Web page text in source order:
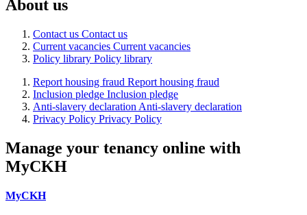
About us
Contact us Contact us
Current vacancies Current vacancies
Policy library Policy library
Report housing fraud Report housing fraud
Inclusion pledge Inclusion pledge
Anti-slavery declaration Anti-slavery declaration
Privacy Policy Privacy Policy
Manage your tenancy online with
MyCKH
MyCKH